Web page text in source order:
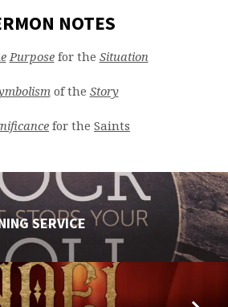
NOTES
Purposefor the Situation
of the Story
for the Saints
SERVICE